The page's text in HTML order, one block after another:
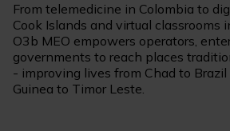
From telemedicine in Colombia to
Cook Islands and virtual classrooms
O3b MEO empowers operators,
governments to reach places
- improving lives from Chad to
Guinea to Timor Leste.